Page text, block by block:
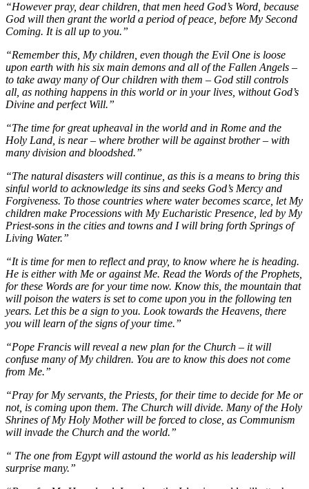
“However pray, dear children, that men heed God’s Word, because
God will then grant the world a period of peace, before My Second
Coming. It is all up to you.”
“Remember this, My children, even though the Evil One is loose
upon earth with his six main demons and all of the Fallen Angels –
to take away many of Our children with them – God still controls
all, as nothing happens in this world or in your lives, without God’s
Divine and perfect Will.”
“The time for great upheaval in the world and in Rome and the
Holy Land, is near – where brother will be against brother – with
many division and bloodshed.”
“The natural disasters will continue, as this is a means to bring this
sinful world to acknowledge its sins and seeks God’s Mercy and
Forgiveness. To those countries where water becomes scarce, let My
children make Processions with My Eucharistic Presence, led by My
Priest-sons in the cities and towns and I will bring forth Springs of
Living Water.”
“It is time for men to reflect and pray, to know where he is heading.
He is either with Me or against Me. Read the Words of the Prophets,
for these Words are for your time now. Know this, the mountain that
will poison the waters is set to come upon you in the following ten
years. Let this be a sign to you. Look towards the Heavens, there
you will learn of the signs of your time.”
“Pope Francis will reveal a new plan for the Church – it will
confuse many of My children. You are to know this does not come
from Me.”
“Pray for My servants, the Priests, for their time to decide for Me or
not, is coming upon them. The Church will divide. Many of the Holy
Shrines of My Holy Mother will be forced to close, as Communism
will invade the Church and the world.”
“ The one from Egypt will astound the world as his leadership will
surprise many.”